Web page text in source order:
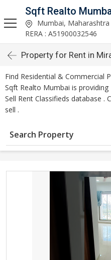
Sqft Realto
Mumbai, Maharashtra
RERA : A51900032546
Property for Rent in
Find Residential & Commercial
Sqft Realto Mumbai is
Sell Rent Classifieds database
sell .
Search Property